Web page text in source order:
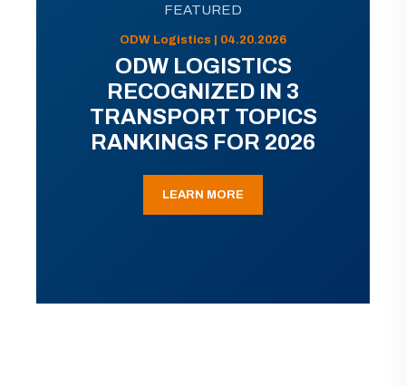
FEATURED
ODW Logistics | 04.20.2026
ODW LOGISTICS
RECOGNIZED IN 3
TRANSPORT TOPICS
RANKINGS FOR 2026
LEARN MORE